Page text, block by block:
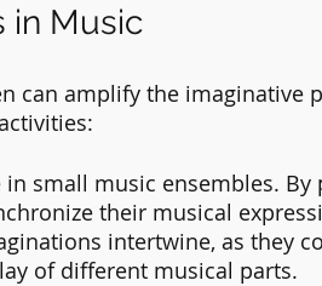
in Music
can amplify the imaginative
small music ensembles. By
their musical
intertwine, as they
of different musical parts.